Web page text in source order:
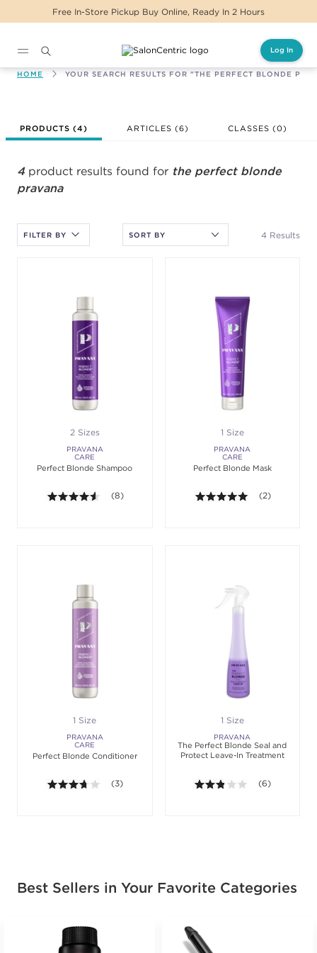
Free In-Store Pickup Buy Online, Ready In 2 Hours
Log In
Main content
HOME YOUR SEARCH RESULTS FOR "THE PERFECT BLONDE
the sort.
PRODUCTS (4) ARTICLES (6) CLASSES (0)
4product results found for the perfect blonde
pravana
4 Results
FILTER BY
2 Sizes
PRAVANA
CARE
Perfect Blonde Shampoo
4.5 out of 5 stars. Average rating value of 8
(8)
1 Size
PRAVANA
CARE
Perfect Blonde Mask
5.0 out of 5
(2)
1 Size
PRAVANA
CARE
Perfect Blonde Conditioner
3.7 out of 5 stars. Average rating value of 3
(3)
1 Size
PRAVANA
The Perfect Blonde Seal and
Protect Leave-In Treatment
2.8 out of 5
(6)
Best Sellers in Your Favorite Categories